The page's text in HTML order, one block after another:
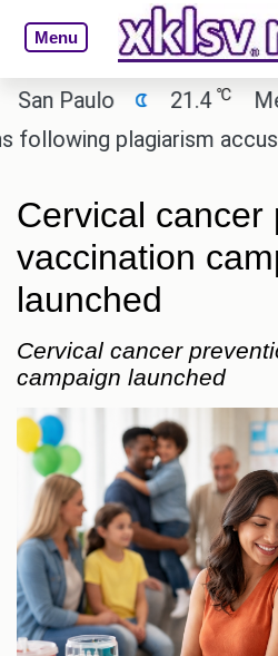
Menu
Paulo 21.4 ℃
plagiarism
Cervical cancer
vaccination
launched
Cervical cancer
campaign launched